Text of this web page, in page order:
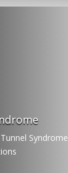
Syndrome